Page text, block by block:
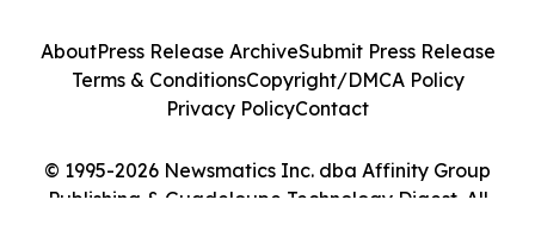
© 1995-2026 Newsmatics Inc. dba Affinity Group
Publishing & Guadeloupe Technology Digest. All
AboutPress Release ArchiveSubmit Press Release
Terms & ConditionsCopyright/DMCA Policy
Privacy PolicyContact